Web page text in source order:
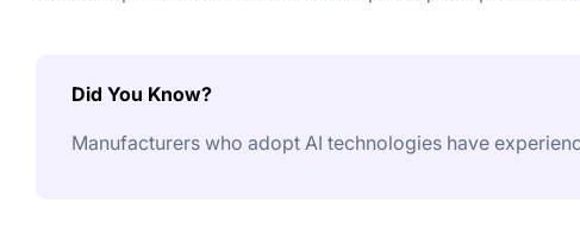
Did You Know?
Manufacturers who adopt AI technologies have